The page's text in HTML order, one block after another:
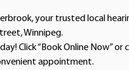
your trusted local
Winnipeg.
Click “Book Online Now” or
appointment.